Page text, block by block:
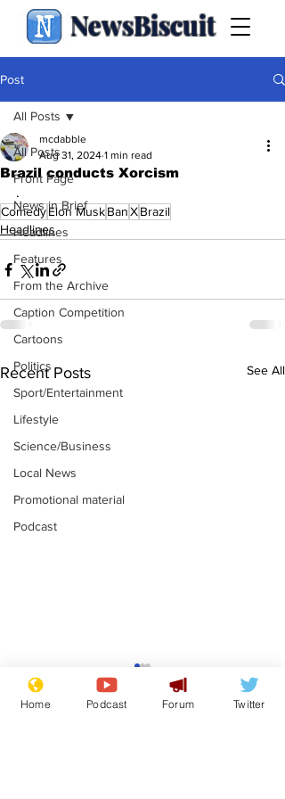
NewsBiscuit
Post
All Posts
Front Page
News in Brief
Headlines
Features
From the Archive
Caption Competition
Cartoons
Politics
Sport/Entertainment
Lifestyle
Science/Business
Local News
Promotional material
Podcast
All Posts
Brazil conducts Xorcism
mcdabble
Aug 31, 2024 1 min read
.
ComedyElon MuskBanXBrazil
Headlines
Recent Posts See All
Is this the end for
Gianni Finito?
Home Podcast Forum Twitter